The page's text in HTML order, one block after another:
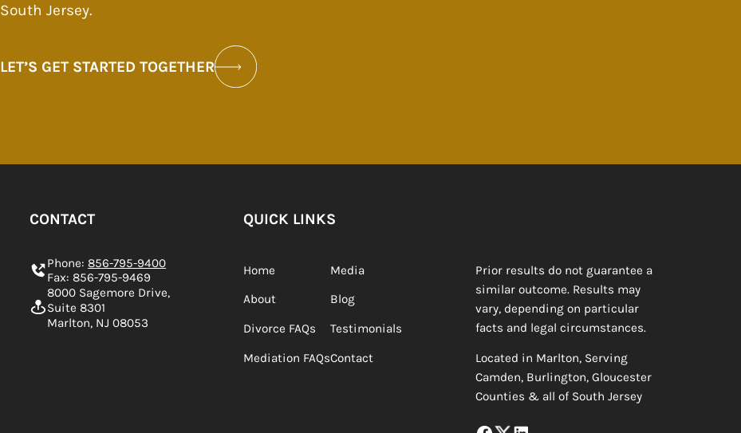
South Jersey.
LET’S GET STARTED TOGETHER
CONTACT
Phone:856-795-9400
Fax: 856-795-9469
8000 Sagemore Drive,
Suite 8301
Marlton, NJ 08053
QUICK LINKS
Home
About
Divorce FAQs
Mediation FAQs
Media
Blog
Testimonials
Contact
Prior results do not guarantee a
similar outcome. Results may
vary, depending on particular
facts and legal circumstances.
Located in Marlton, Serving
Camden, Burlington, Gloucester
Counties & all of South Jersey